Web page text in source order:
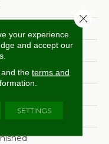
your experience.
and accept our
the terms and
SETTINGS
Close